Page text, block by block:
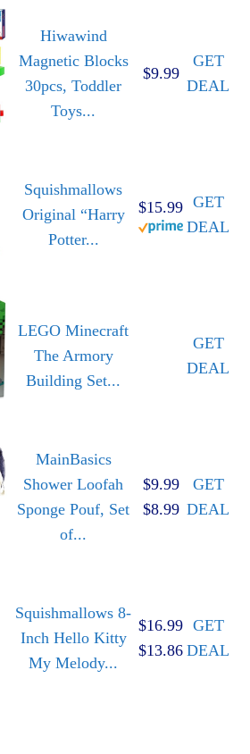
Hiwawind
Magnetic Blocks
30pcs, Toddler
Toys...
$9.99
GET
DEAL
Squishmallows
Original “Harry
Potter...
$15.99 GET
DEAL
LEGO Minecraft
The Armory
Building Set...
GET
DEAL
MainBasics
Shower Loofah
Sponge Pouf, Set
of...
$9.99
$8.99
GET
DEAL
Squishmallows 8-
Inch Hello Kitty
My Melody...
$16.99
$13.86
GET
DEAL